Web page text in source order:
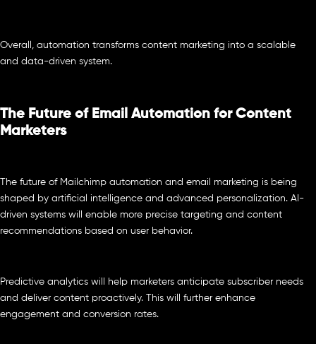
Overall, automation transforms content marketing into a scalable
and data-driven system.
The Future of Email Automation for Content
Marketers
The future of Mailchimp automation and email marketing is being
shaped by artificial intelligence and advanced personalization. AI-
driven systems will enable more precise targeting and content
recommendations based on user behavior.
Predictive analytics will help marketers anticipate subscriber needs
and deliver content proactively. This will further enhance
engagement and conversion rates.